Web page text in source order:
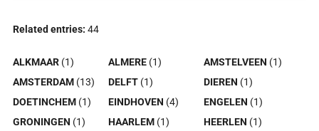
Related entries: 44
ALKMAAR(1) ALMERE(1) AMSTELVEEN (1)
AMSTERDAM(13) DELFT(1) DIEREN (1)
DOETINCHEM(1) EINDHOVEN (4) ENGELEN (1)
GRONINGEN (1) HAARLEM(1) HEERLEN (1)